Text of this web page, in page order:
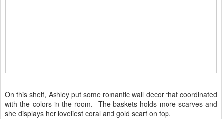
On this shelf, Ashley put some romantic wall decor that coordinated
with the colors in the room. The baskets holds more scarves and
she displays her loveliest coral and gold scarf on top.